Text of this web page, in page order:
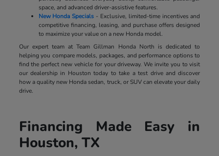
space, and advanced driver-assistive features.
New Honda Specials - Exclusive, limited-time incentives and
competitive financing, leasing, and purchase offers designed
to maximize your value on a new Honda model.
Our expert team at Team Gillman Honda North is dedicated to
helping you compare models, packages, and performance options to
find the perfect new vehicle for your driveway. We invite you to visit
our dealership in Houston today to take a test drive and discover
how a quality new Honda sedan, truck, or SUV can elevate your daily
drive.
Financing Made Easy in
Houston, TX